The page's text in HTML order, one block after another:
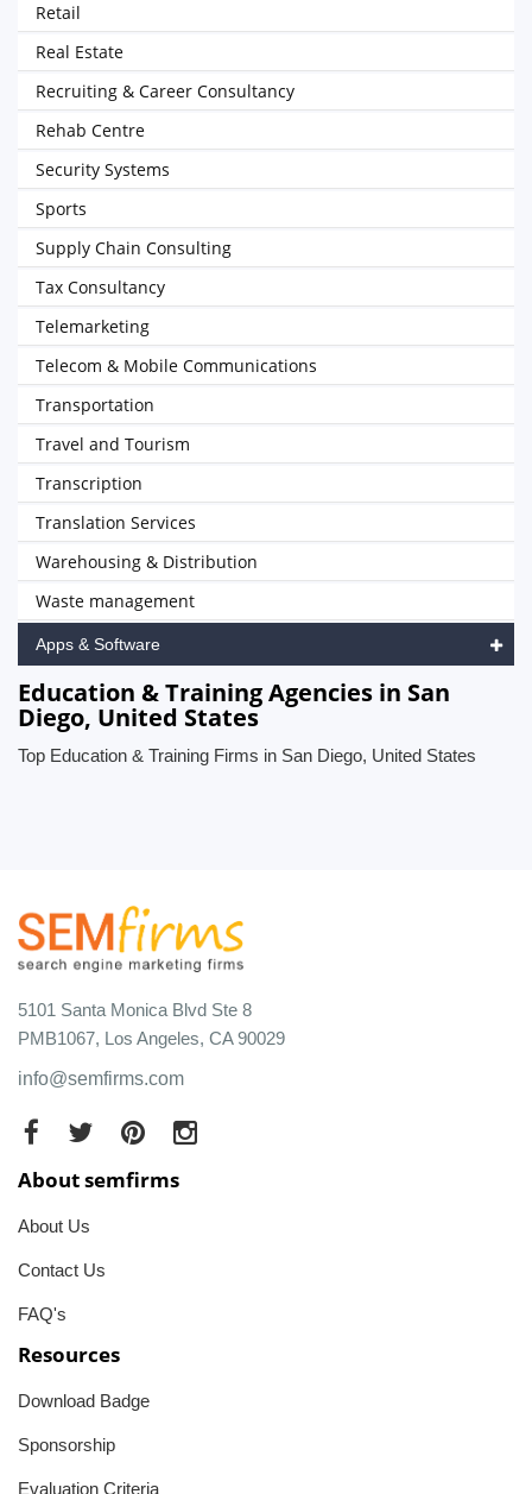
Retail
Real Estate
Recruiting & Career Consultancy
Rehab Centre
Security Systems
Sports
Supply Chain Consulting
Tax Consultancy
Telemarketing
Telecom & Mobile Communications
Transportation
Travel and Tourism
Transcription
Translation Services
Warehousing & Distribution
Waste management
Apps & Software
Education & Training Agencies in San
Diego, United States
Top Education & Training Firms in San Diego, United States
5101 Santa Monica Blvd Ste 8
PMB1067, Los Angeles, CA 90029
info@semfirms.com
About semfirms
About Us
Contact Us
FAQ's
Resources
Download Badge
Sponsorship
Evaluation Criteria